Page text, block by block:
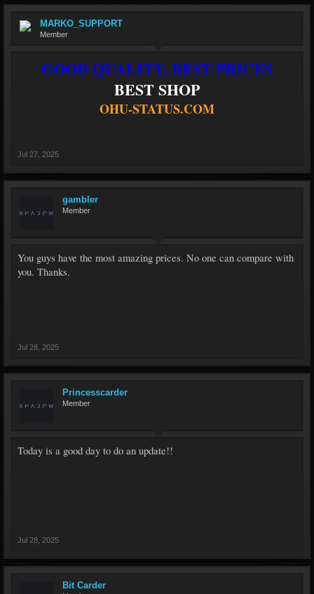
MARKO_SUPPORT
Member
GOOD QUALITY, BEST PRICES
BEST SHOP
OHU-STATUS.COM
Jul 27, 2025
gambler
Member
You guys have the most amazing prices. No one can compare with
you. Thanks.
Jul 28, 2025
Princesscarder
Member
Today is a good day to do an update!!
Jul 28, 2025
Bit Carder